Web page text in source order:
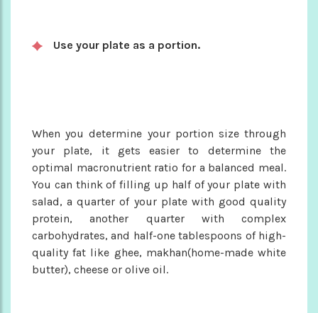
Use your plate as a portion.
When you determine your portion size through
your plate, it gets easier to determine the
optimal macronutrient ratio for a balanced meal.
You can think of filling up half of your plate with
salad, a quarter of your plate with good quality
protein, another quarter with complex
carbohydrates, and half-one tablespoons of high-
quality fat like ghee, makhan(home-made white
butter), cheese or olive oil.